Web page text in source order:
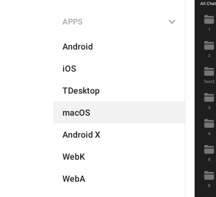
APPS
Android
iOS
TDesktop
macOS
Android X
WebK
WebA